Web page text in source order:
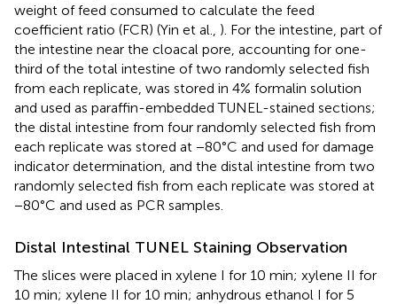
weight of feed consumed to calculate the feed
coefficient ratio (FCR) (Yin et al., ). For the intestine, part of
the intestine near the cloacal pore, accounting for one-
third of the total intestine of two randomly selected fish
from each replicate, was stored in 4% formalin solution
and used as paraffin-embedded TUNEL-stained sections;
the distal intestine from four randomly selected fish from
each replicate was stored at −80°C and used for damage
indicator determination, and the distal intestine from two
randomly selected fish from each replicate was stored at
−80°C and used as PCR samples.
Distal Intestinal TUNEL Staining Observation
The slices were placed in xylene I for 10 min; xylene II for
10 min; xylene II for 10 min; anhydrous ethanol I for 5